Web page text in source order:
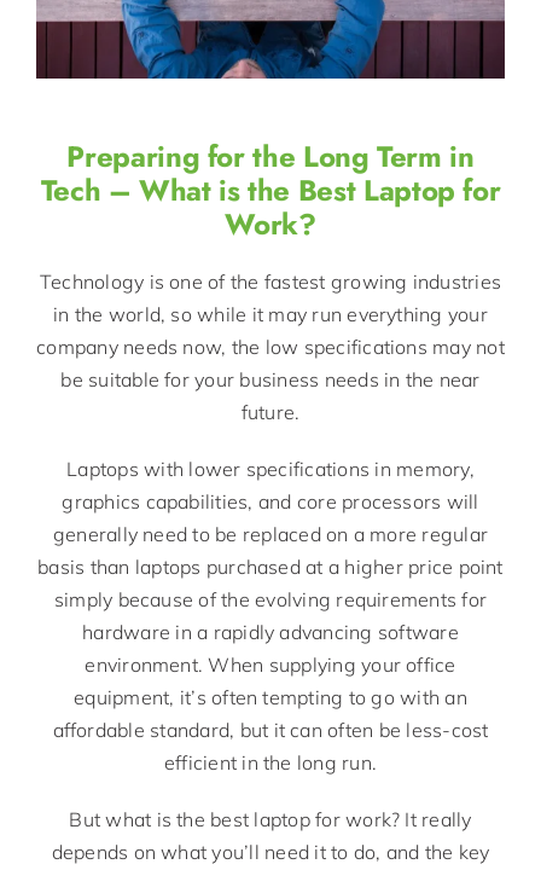
Preparing for the Long Term in
Tech – What is the Best Laptop for
Work?
Technology is one of the fastest growing industries
in the world, so while it may run everything your
company needs now, the low specifications may not
be suitable for your business needs in the near
future.
Laptops with lower specifications in memory,
graphics capabilities, and core processors will
generally need to be replaced on a more regular
basis than laptops purchased at a higher price point
simply because of the evolving requirements for
hardware in a rapidly advancing software
environment. When supplying your office
equipment, it’s often tempting to go with an
affordable standard, but it can often be less-cost
efficient in the long run.
But what is the best laptop for work? It really
depends on what you’ll need it to do, and the key